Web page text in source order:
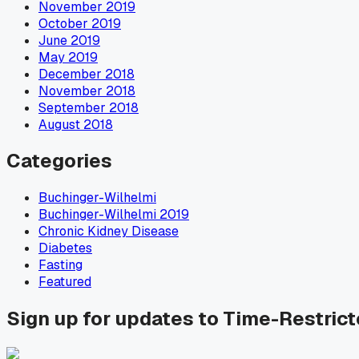
November 2019
October 2019
June 2019
May 2019
December 2018
November 2018
September 2018
August 2018
Categories
Buchinger-Wilhelmi
Buchinger-Wilhelmi 2019
Chronic Kidney Disease
Diabetes
Fasting
Featured
Sign up for updates to Time-